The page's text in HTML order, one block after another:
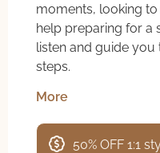
moments, looking
help preparing for a
listen and guide
steps.
More
50% OFF 1:1